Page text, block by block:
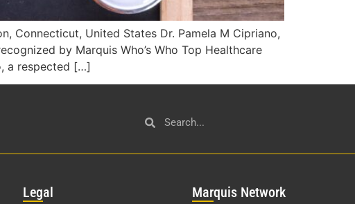
Connecticut, United States Dr. Pamela M Cipriano,
by Marquis Who’s Who Top Healthcare
a respected […]
Legal Marquis Network